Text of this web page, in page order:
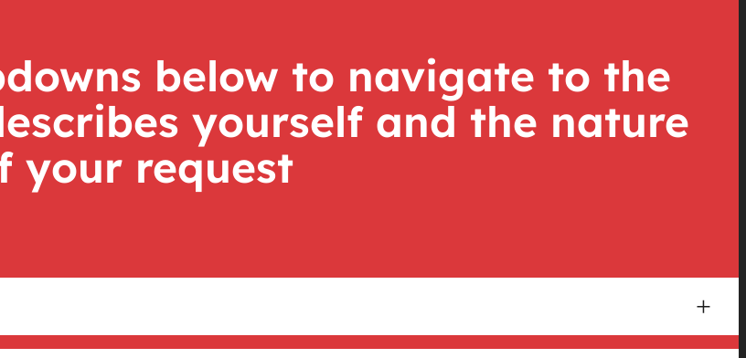
below to navigate to the
yourself and the nature
your request